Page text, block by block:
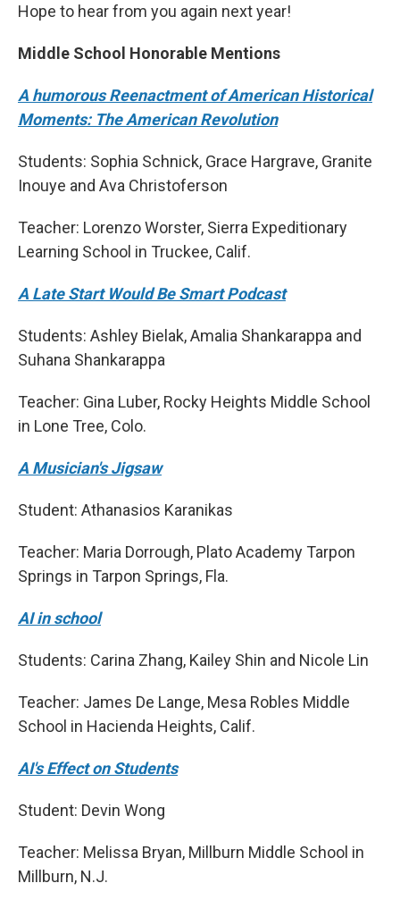
Hope to hear from you again next year!
Middle School Honorable Mentions
A humorous Reenactment of American Historical
Moments: The American Revolution
Students: Sophia Schnick, Grace Hargrave, Granite
Inouye and Ava Christoferson
Teacher: Lorenzo Worster, Sierra Expeditionary
Learning School in Truckee, Calif.
A Late Start Would Be Smart Podcast
Students: Ashley Bielak, Amalia Shankarappa and
Suhana Shankarappa
Teacher: Gina Luber, Rocky Heights Middle School
in Lone Tree, Colo.
A Musician's Jigsaw
Student: Athanasios Karanikas
Teacher: Maria Dorrough, Plato Academy Tarpon
Springs in Tarpon Springs, Fla.
AI in school
Students: Carina Zhang, Kailey Shin and Nicole Lin
Teacher: James De Lange, Mesa Robles Middle
School in Hacienda Heights, Calif.
AI's Effect on Students
Student: Devin Wong
Teacher: Melissa Bryan, Millburn Middle School in
Millburn, N.J.